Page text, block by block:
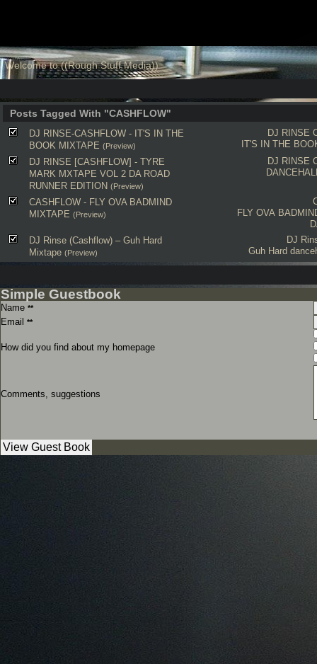
Welcome to ((Rough Stuff Media))
Posts Tagged With "CASHFLOW"
DJ RINSE
IT'S IN THE
DJ RINSE-CASHFLOW - IT'S IN THE
BOOK MIXTAPE (Preview)
DJ RINSE
DJ RINSE [CASHFLOW] - TYRE
MARK MXTAPE VOL 2 DA ROAD
RUNNER EDITION (Preview)
FLY OVA
CASHFLOW - FLY OVA BADMIND
MIXTAPE (Preview)
DJ
Guh Hard
DJ Rinse (Cashflow) – Guh Hard
Mixtape (Preview)
Simple Guestbook
Name **
Email **
How did you find about my homepage
Comments, suggestions